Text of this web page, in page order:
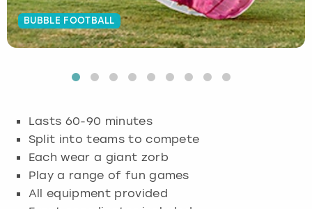
BUBBLE FOOTBALL
Lasts 60-90 minutes
Split into teams to compete
Each wear a giant zorb
Play a range of fun games
All equipment provided
Budapest
Glasgow
Hamburg
Munich
Manchester
Newcastle
Edinburgh
Manchester
View more